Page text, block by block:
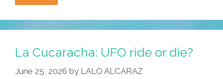
Cucaracha:
Alien
Invaders
Foes
Of
La Cucaracha: UFO ride or die?
June 25, 2026 by LALO ALCARAZ